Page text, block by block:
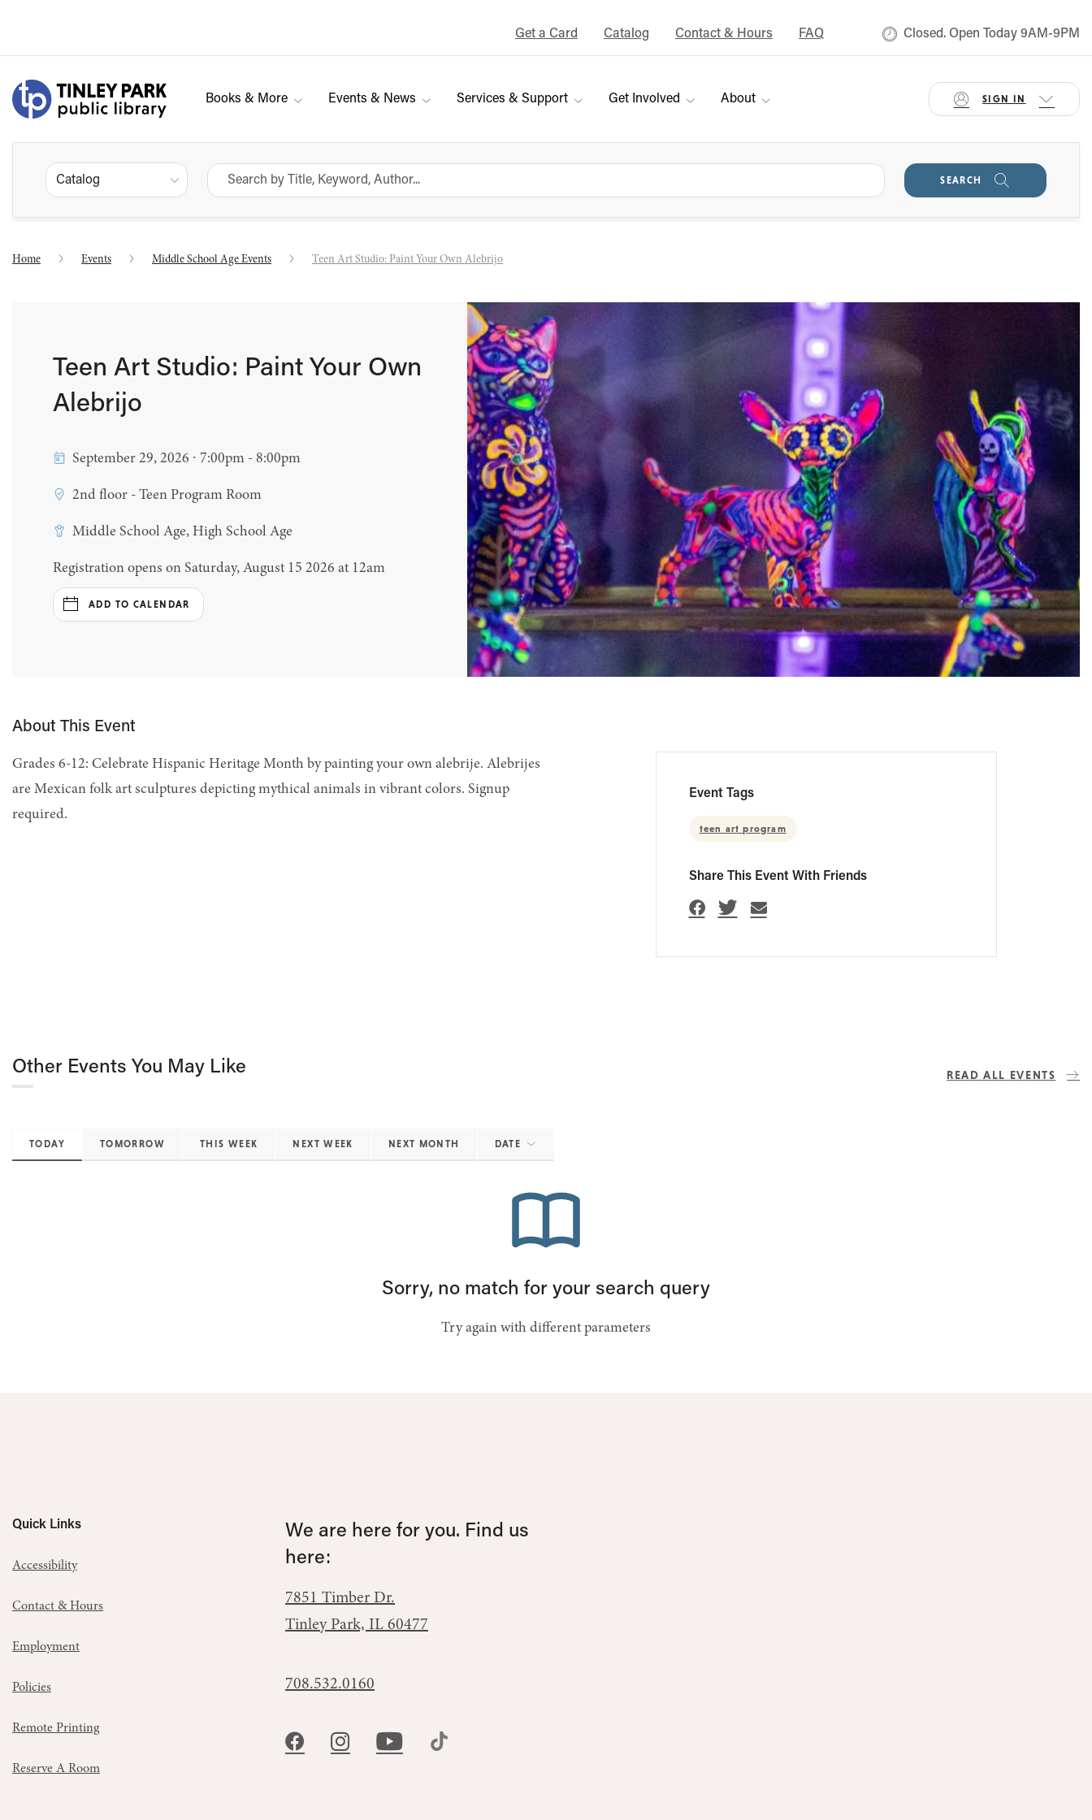
Get a Card Catalog Contact & Hours FAQ Closed. Open Today 9AM-9PM
Books & More Events & News Services & Support Get Involved About SIGN IN
Catalog SEARCH
Home Events Middle School Age Events Teen Art Studio: Paint Your Own Alebrijo
Teen Art Studio: Paint Your Own
Alebrijo
September 29, 2026 ∙ 7:00pm - 8:00pm
2nd floor - Teen Program Room
Middle School Age, High School Age
Registration opens on Saturday, August 15 2026 at 12am
ADD TO CALENDAR
About This Event
Grades 6-12: Celebrate Hispanic Heritage Month by painting your own alebrije. Alebrijes
are Mexican folk art sculptures depicting mythical animals in vibrant colors. Signup
required.
Event Tags
teen art program
Share This Event With Friends
Other Events You May Like READ ALL EVENTS
TODAY TOMORROW THIS WEEK NEXT WEEK NEXT MONTH DATE
Sorry, no match for your search query
Try again with different parameters
Quick Links
Accessibility
Contact & Hours
Employment
Policies
Remote Printing
Reserve A Room
We are here for you. Find us
here:
7851 Timber Dr.
Tinley Park, IL 60477
708.532.0160